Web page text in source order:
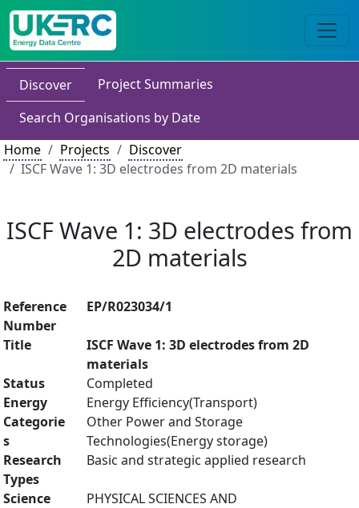
Discover
Project Summaries
Search Organisations by Date
Home
Projects
Discover
ISCF Wave 1: 3D electrodes from 2D materials
ISCF Wave 1: 3D electrodes from
2D materials
Reference
Number
EP/R023034/1
Title
ISCF Wave 1: 3D electrodes from 2D
materials
Status
Completed
Energy
Categorie
s
Energy Efficiency(Transport)
Other Power and Storage
Technologies(Energy storage)
Research
Types
Basic and strategic applied research
Science
PHYSICAL SCIENCES AND